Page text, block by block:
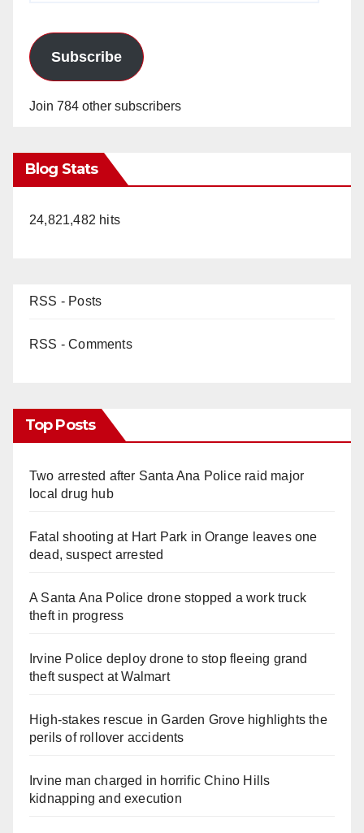
Subscribe
Join 784 other subscribers
Blog Stats
24,821,482 hits
RSS - Posts
RSS - Comments
Top Posts
Two arrested after Santa Ana Police raid major
local drug hub
Fatal shooting at Hart Park in Orange leaves one
dead, suspect arrested
A Santa Ana Police drone stopped a work truck
theft in progress
Irvine Police deploy drone to stop fleeing grand
theft suspect at Walmart
High-stakes rescue in Garden Grove highlights the
perils of rollover accidents
Irvine man charged in horrific Chino Hills
kidnapping and execution